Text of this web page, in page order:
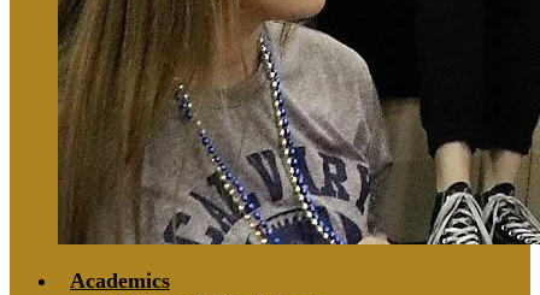
Academics